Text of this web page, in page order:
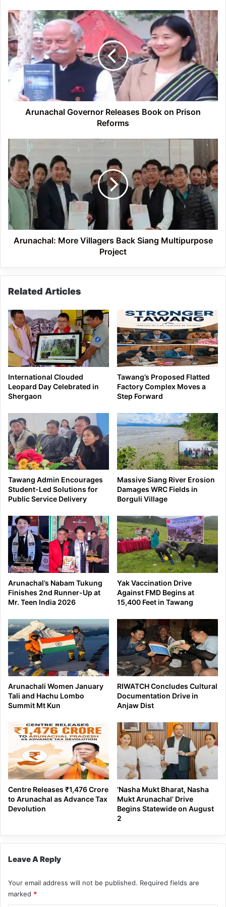
Arunachal
Governor
Releases
Book
on
Prison
Reforms
Arunachal Governor Releases Book on Prison
Reforms
Arunachal:
More
Villagers
Back
Siang
Multipurpose
Project
Arunachal: More Villagers Back Siang Multipurpose
Project
Related Articles
International Clouded
Leopard Day Celebrated in
Shergaon
Tawang’s Proposed Flatted
Factory Complex Moves a
Step Forward
Tawang Admin Encourages
Student-Led Solutions for
Public Service Delivery
Massive Siang River Erosion
Damages WRC Fields in
Borguli Village
Arunachal’s Nabam Tukung
Finishes 2nd Runner-Up at
Mr. Teen India 2026
Yak Vaccination Drive
Against FMD Begins at
15,400 Feet in Tawang
Arunachali Women January
Tali and Hachu Lombo
Summit Mt Kun
RIWATCH Concludes Cultural
Documentation Drive in
Anjaw Dist
Centre Releases ₹1,476 Crore
to Arunachal as Advance Tax
Devolution
‘Nasha Mukt Bharat, Nasha
Mukt Arunachal’ Drive
Begins Statewide on August
2
Leave A Reply
Your email address will not be published. Required fields are
marked *